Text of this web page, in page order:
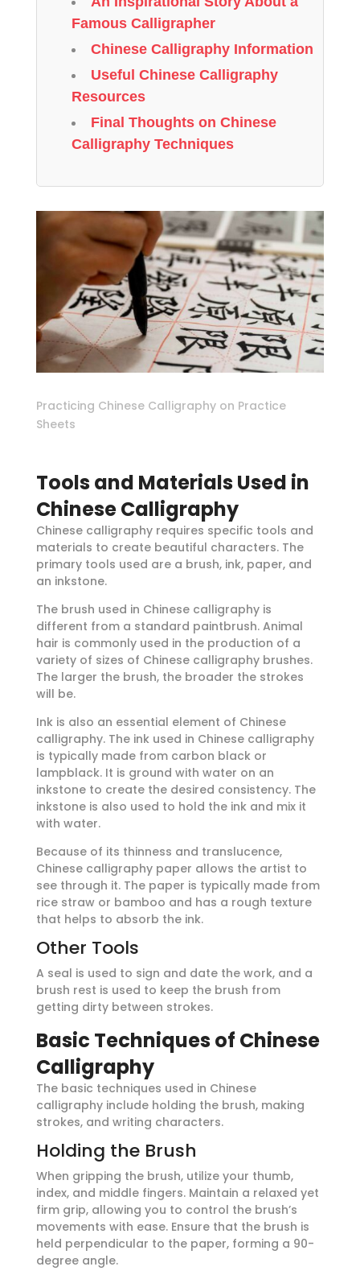
Famous Calligrapher
Chinese Calligraphy Information
Useful Chinese Calligraphy
Resources
Final Thoughts on Chinese
Calligraphy Techniques
Practicing Chinese Calligraphy on Practice
Sheets
Tools and Materials Used in
Chinese Calligraphy
Chinese calligraphy requires specific tools and
materials to create beautiful characters. The
primary tools used are a brush, ink, paper, and
an inkstone.
The brush used in Chinese calligraphy is
different from a standard paintbrush. Animal
hair is commonly used in the production of a
variety of sizes of Chinese calligraphy brushes.
The larger the brush, the broader the strokes
will be.
Ink is also an essential element of Chinese
calligraphy. The ink used in Chinese calligraphy
is typically made from carbon black or
lampblack. It is ground with water on an
inkstone to create the desired consistency. The
inkstone is also used to hold the ink and mix it
with water.
Because of its thinness and translucence,
Chinese calligraphy paper allows the artist to
see through it. The paper is typically made from
rice straw or bamboo and has a rough texture
that helps to absorb the ink.
Other Tools
A seal is used to sign and date the work, and a
brush rest is used to keep the brush from
getting dirty between strokes.
Basic Techniques of Chinese
Calligraphy
The basic techniques used in Chinese
calligraphy include holding the brush, making
strokes, and writing characters.
Holding the Brush
When gripping the brush, utilize your thumb,
index, and middle fingers. Maintain a relaxed yet
firm grip, allowing you to control the brush’s
movements with ease. Ensure that the brush is
held perpendicular to the paper, forming a 90-
degree angle.